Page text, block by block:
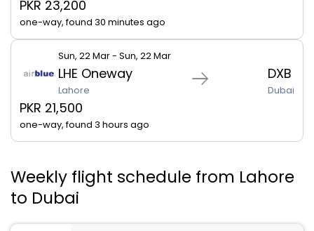
PKR 23,200
one-way, found 30 minutes ago
Sun, 22 Mar - Sun, 22 Mar
LHE Oneway
Lahore
DXB
Dubai
PKR 21,500
one-way, found 3 hours ago
Weekly flight schedule from Lahore
to Dubai